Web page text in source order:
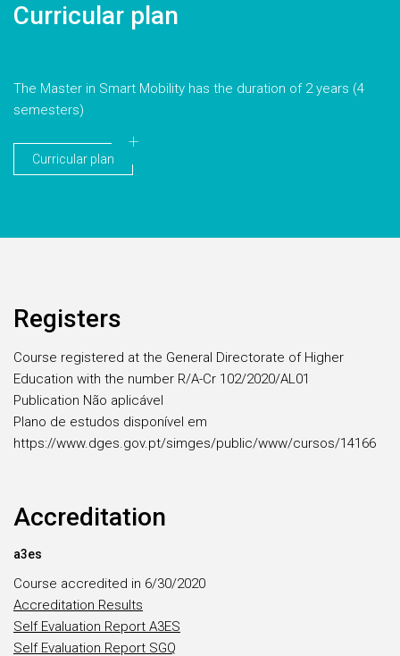
Curricular plan
The Master in Smart Mobility has the duration of 2 years (4
semesters)
Curricular plan
Registers
Course registered at the General Directorate of Higher
Education with the number R/A-Cr 102/2020/AL01
Publication Não aplicável
Plano de estudos disponível em
https://www.dges.gov.pt/simges/public/www/cursos/14166
Accreditation
a3es
Course accredited in 6/30/2020
Accreditation Results
Self Evaluation Report A3ES
Self Evaluation Report SGQ